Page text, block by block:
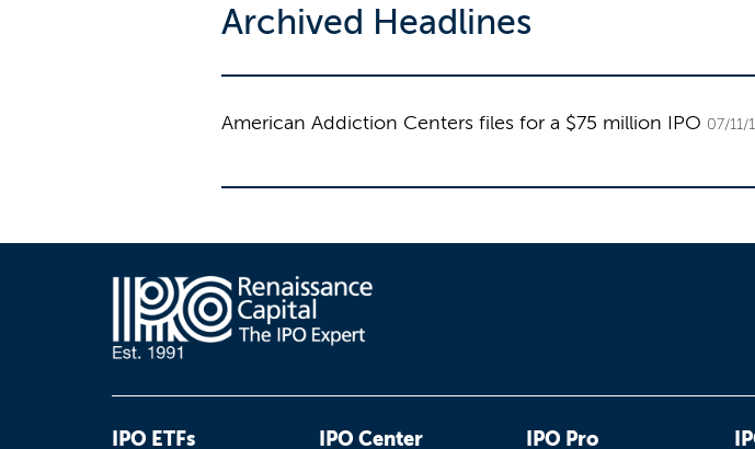
Archived Headlines
American Addiction Centers files for a $75 million IPO 07/11/
IPO ETFs IPO Center IPO Pro